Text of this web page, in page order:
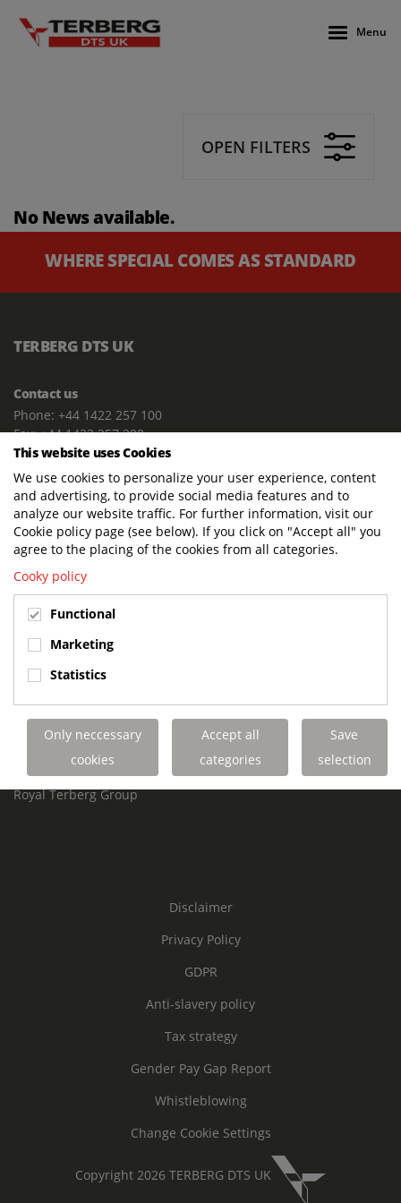
Menu
OPEN FILTERS
No News available.
WHERE SPECIAL COMES AS STANDARD
TERBERG DTS UK
Contact us
Phone: +44 1422 257 100
Fax: +44 1422 257 200
E-mail: info@terbergdts.co.uk
POSTAL ADDRESS
Terberg DTS (UK) Ltd
Lowfields Way, Lowfields Business Park
Elland. West Yorkshire. HX5 9DA
Terberg DTS (UK)
Lowfields Way, Lowfields Business Park
United Kingdom
Links
Terberg DTS UK Aviation
Terberg DTS UK Fire and Rescue
Terberg Special Vehicles
Royal Terberg Group
Disclaimer
Privacy Policy
GDPR
Anti-slavery policy
Tax strategy
Gender Pay Gap Report
Whistleblowing
Change Cookie Settings
Copyright 2026 TERBERG DTS UK
This website uses Cookies
We use cookies to personalize your user experience, content
and advertising, to provide social media features and to
analyze our website traffic. For further information, visit our
Cookie policy page (see below). If you click on "Accept all" you
agree to the placing of the cookies from all categories.
Cooky policy
Functional
Marketing
Statistics
Only neccessary
cookies
Accept all
categories
Save
selection